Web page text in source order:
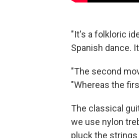
"It's a folkloric
Spanish dance.
"The second
"Whereas the
The classical
we use nylon
pluck the